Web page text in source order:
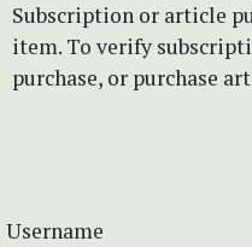
Subscription or article
item. To verify
purchase, or purchase
Username